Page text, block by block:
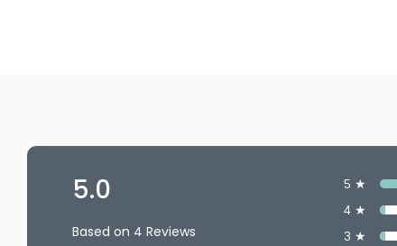
5.0
Based on 4 Reviews
5 ★
4 ★
3 ★